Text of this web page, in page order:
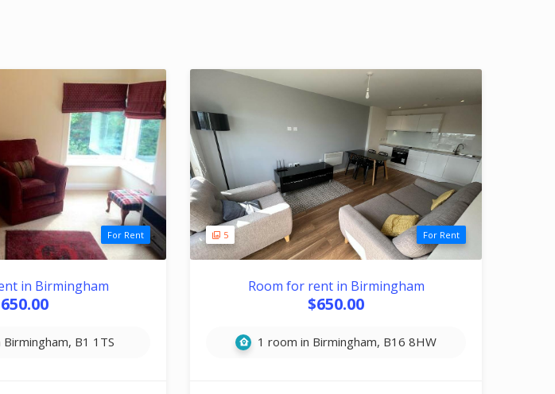
For Rent
in Birmingham
B1 1TS
5 For Rent
Room for rent in Birmingham
$650.00
1 room in Birmingham, B16 8HW